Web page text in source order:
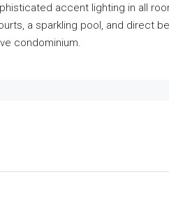
accent lighting in all
a sparkling pool, and direct
condominium.